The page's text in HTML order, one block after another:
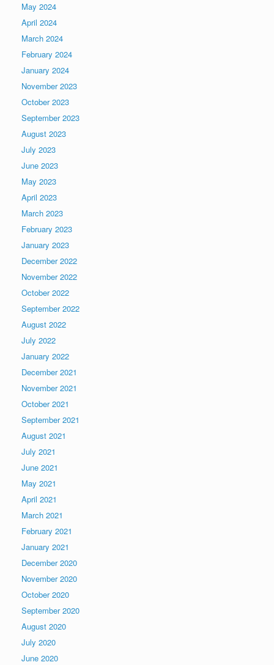
May 2024
April 2024
March 2024
February 2024
January 2024
November 2023
October 2023
September 2023
August 2023
July 2023
June 2023
May 2023
April 2023
March 2023
February 2023
January 2023
December 2022
November 2022
October 2022
September 2022
August 2022
July 2022
January 2022
December 2021
November 2021
October 2021
September 2021
August 2021
July 2021
June 2021
May 2021
April 2021
March 2021
February 2021
January 2021
December 2020
November 2020
October 2020
September 2020
August 2020
July 2020
June 2020